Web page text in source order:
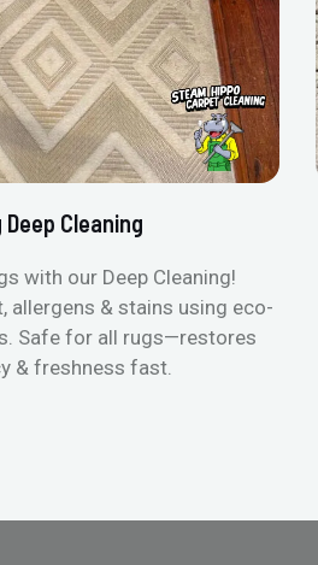
Deep Cleaning
with our Deep Cleaning!
allergens & stains using eco-
Safe for all rugs—restores
& freshness fast.